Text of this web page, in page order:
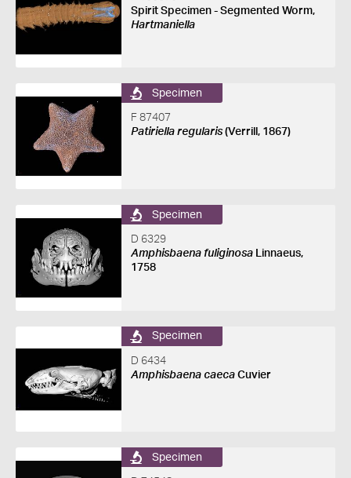
Spirit Specimen - Segmented Worm,
Hartmaniella
Specimen
F 87407
Patiriella regularis(Verrill, 1867)
Specimen
D 6329
Amphisbaena fuliginosaLinnaeus,
1758
Specimen
D 6434
Amphisbaena caecaCuvier
Specimen